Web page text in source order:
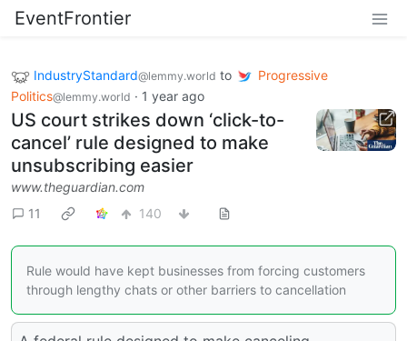
EventFrontier
IndustryStandard@lemmy.world to
Progressive
Politics@lemmy.world · 1 year ago
US court strikes down ‘click-to-
cancel’ rule designed to make
unsubscribing easier
www.theguardian.com
11
140
Rule would have kept businesses from forcing customers
through lengthy chats or other barriers to cancellation